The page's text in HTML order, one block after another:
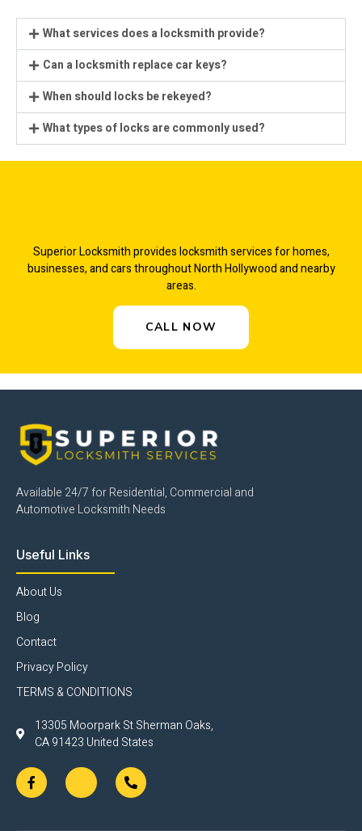
What services does a locksmith provide?
Can a locksmith replace car keys?
When should locks be rekeyed?
What types of locks are commonly used?
Superior Locksmith provides locksmith services for homes,
businesses, and cars throughout North Hollywood and nearby
areas.
CALL NOW
Available 24/7 for Residential, Commercial and
Automotive Locksmith Needs
Useful Links
About Us
Blog
Contact
Privacy Policy
TERMS & CONDITIONS
13305 Moorpark St Sherman Oaks,
CA 91423 United States